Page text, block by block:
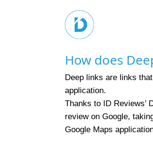
How does
Deep links are links
application.
Thanks to ID Reviews’
review on Google,
Google Maps